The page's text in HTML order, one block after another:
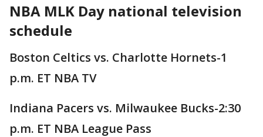
NBA MLK Day national television
schedule
Boston Celtics vs. Charlotte Hornets-1
p.m. ET NBA TV
Indiana Pacers vs. Milwaukee Bucks-2:30
p.m. ET NBA League Pass